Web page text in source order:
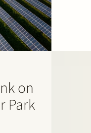
on
Park